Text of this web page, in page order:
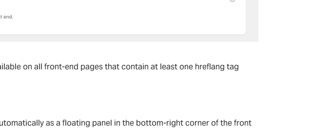
on all front-end pages that contain at least one hreflang tag
as a floating panel in the bottom-right corner of the front